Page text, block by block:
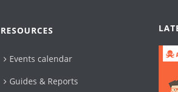
RESOURCES
Events calendar
Guides & Reports